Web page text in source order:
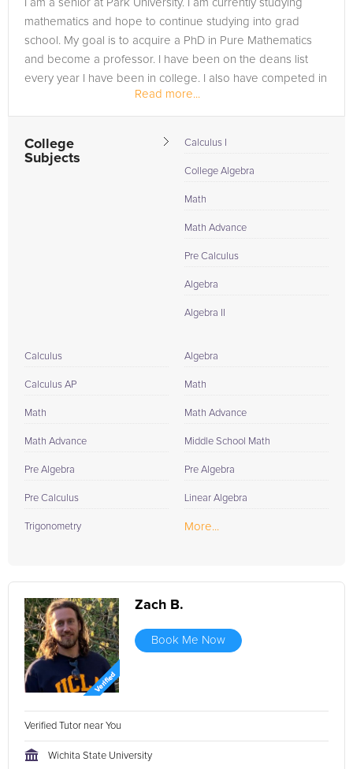
I am a senior at Park University. I am currently studying
mathematics and hope to continue studying into grad
school. My goal is to acquire a PhD in Pure Mathematics
and become a professor. I have been on the deans list
every year I have been in college. I also have competed in
Read more...
College
Subjects
Calculus I
College Algebra
Math
Math Advance
Pre Calculus
Algebra
Algebra II
Calculus
Calculus AP
Math
Math Advance
Pre Algebra
Pre Calculus
Trigonometry
Algebra
Math
Math Advance
Middle School Math
Pre Algebra
Linear Algebra
More...
Zach B.
Book Me Now
Verified Tutor near You
Wichita State University